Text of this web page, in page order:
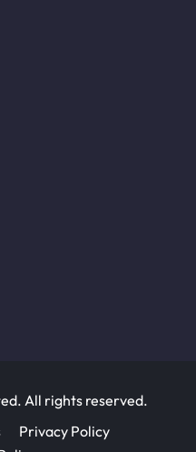
All rights reserved.
Privacy Policy